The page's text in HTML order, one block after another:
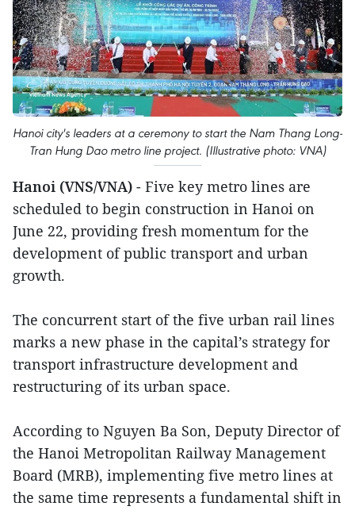
Hanoi city's leaders at a ceremony to start the Nam Thang Long-
Tran Hung Dao metro line project. (Illustrative photo: VNA)
Hanoi (VNS/VNA) - Five key metro lines are
scheduled to begin construction in Hanoi on
June 22, providing fresh momentum for the
development of public transport and urban
growth.
The concurrent start of the five urban rail lines
marks a new phase in the capital’s strategy for
transport infrastructure development and
restructuring of its urban space.
According to Nguyen Ba Son, Deputy Director of
the Hanoi Metropolitan Railway Management
Board (MRB), implementing five metro lines at
the same time represents a fundamental shift in